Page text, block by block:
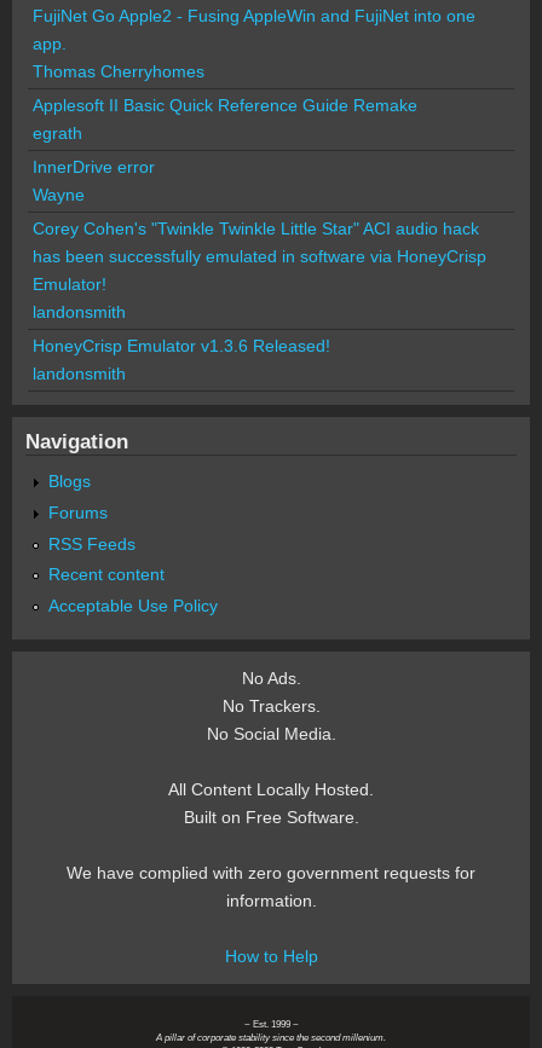
FujiNet Go Apple2 - Fusing AppleWin and FujiNet into one
app.
Thomas Cherryhomes
Applesoft II Basic Quick Reference Guide Remake
egrath
InnerDrive error
Wayne
Corey Cohen's "Twinkle Twinkle Little Star" ACI audio hack
has been successfully emulated in software via HoneyCrisp
Emulator!
landonsmith
HoneyCrisp Emulator v1.3.6 Released!
landonsmith
Navigation
Blogs
Forums
RSS Feeds
Recent content
Acceptable Use Policy
No Ads.
No Trackers.
No Social Media.
All Content Locally Hosted.
Built on Free Software.
We have complied with zero government requests for
information.
How to Help
~ Est. 1999 ~
A pillar of corporate stability since the second millenium.